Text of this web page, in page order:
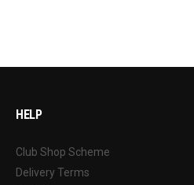
HELP
Club Shop Scheme
Delivery Terms